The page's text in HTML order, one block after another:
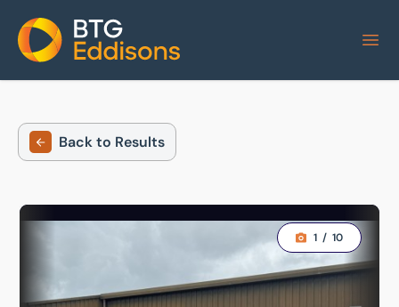
Home
Back to Results
1 / 10